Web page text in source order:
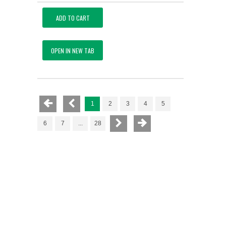
ADD TO CART
OPEN IN NEW TAB
1 2 3 4 5
6 7 ... 28